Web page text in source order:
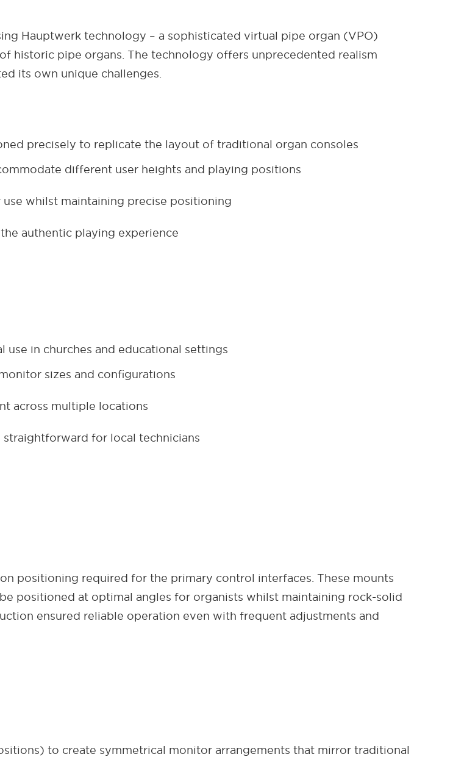
Hauptwerk technology – a sophisticated virtual pipe organ (VPO)
historic pipe organs. The technology offers unprecedented realism
its own unique challenges.
precisely to replicate the layout of traditional organ consoles
different user heights and playing positions
whilst maintaining precise positioning
authentic playing experience
in churches and educational settings
sizes and configurations
across multiple locations
straightforward for local technicians
positioning required for the primary control interfaces. These mounts
positioned at optimal angles for organists whilst maintaining rock-solid
ensured reliable operation even with frequent adjustments and
to create symmetrical monitor arrangements that mirror traditional